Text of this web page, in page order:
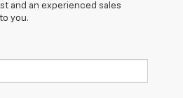
and an experienced sales
you.